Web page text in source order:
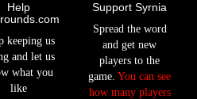
Help
keeping us
and let us
what you
like
Support Syrnia
Spread the word
and get new
players to the
game.You can see
how many players